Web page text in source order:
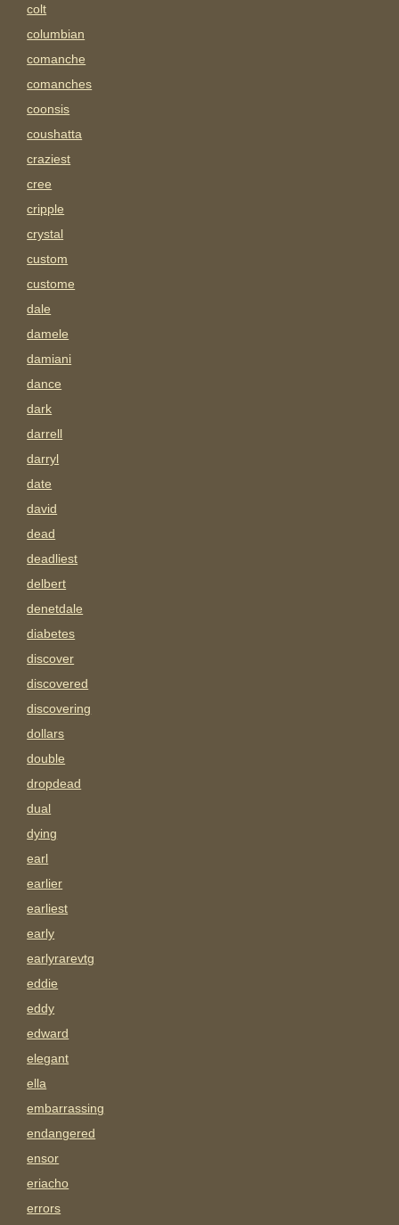
colt
columbian
comanche
comanches
coonsis
coushatta
craziest
cree
cripple
crystal
custom
custome
dale
damele
damiani
dance
dark
darrell
darryl
date
david
dead
deadliest
delbert
denetdale
diabetes
discover
discovered
discovering
dollars
double
dropdead
dual
dying
earl
earlier
earliest
early
earlyrarevtg
eddie
eddy
edward
elegant
ella
embarrassing
endangered
ensor
eriacho
errors